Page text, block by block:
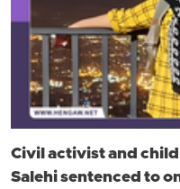
Civil activist and
Salehi sentenced to